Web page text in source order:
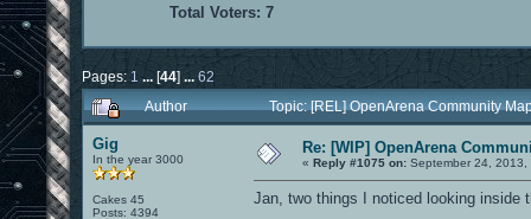
Total Voters: 7
Pages: 1 ... [44]
62
Author
Topic: [REL] OpenArena Community
Gig
In the year 3000
Cakes 45
Posts: 4394
Re: [WIP] OpenArena
« Reply #1075 on: September 24, 2013,
Jan, two things I noticed looking inside